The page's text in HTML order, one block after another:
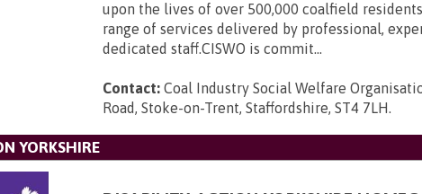
upon the lives of over 500,000 coalfield
range of services delivered by professional,
dedicated staff.CISWO is commit...
Contact: Coal Industry Social Welfare
Road, Stoke-on-Trent, Staffordshire, ST4 7LH.
YORKSHIRE